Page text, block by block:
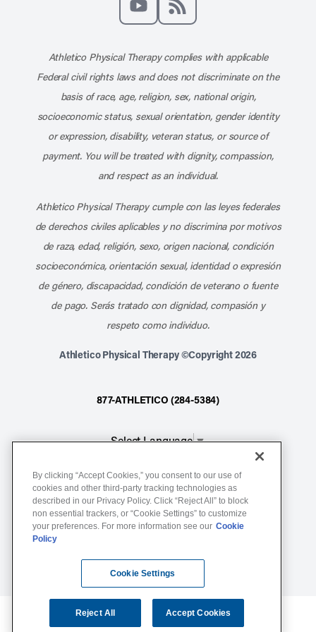
Athletico Physical Therapy complies with applicable
Federal civil rights laws and does not discriminate on the
basis of race, age, religion, sex, national origin,
socioeconomic status, sexual orientation, gender identity
or expression, disability, veteran status, or source of
payment. You will be treated with dignity, compassion,
and respect as an individual.
Athletico Physical Therapy cumple con las leyes federales
de derechos civiles aplicables y no discrimina por motivos
de raza, edad, religión, sexo, origen nacional, condición
socioeconómica, orientación sexual, identidad o expresión
de género, discapacidad, condición de veterano o fuente
de pago. Serás tratado con dignidad, compasión y
respeto como individuo.
Athletico Physical Therapy ©Copyright 2026
877-ATHLETICO (284-5384)
Select Language▼
Notice of Non-Discrimination
Terms of Service
Website Privacy Policy
By clicking “Accept Cookies,” you consent to our use of
cookies and other third-party tracking technologies as
described in our Privacy Policy. Click “Reject All” to block
non essential trackers, or “Cookie Settings” to customize
your preferences. For more information see our Cookie
Policy
Cookie Settings
Reject All Accept Cookies